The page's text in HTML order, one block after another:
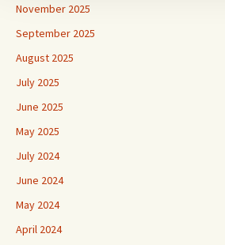
November 2025
September 2025
August 2025
July 2025
June 2025
May 2025
July 2024
June 2024
May 2024
April 2024